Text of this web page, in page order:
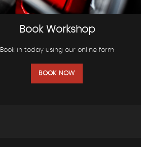
Book Workshop
Book in today using our online form
BOOK NOW